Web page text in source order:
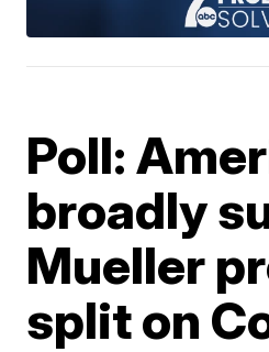
Poll:
broadly
Mueller
split on